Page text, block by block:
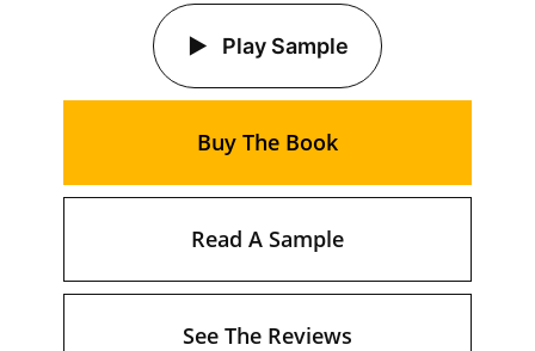
Play Sample
Buy The Book
Read A Sample
See The Reviews